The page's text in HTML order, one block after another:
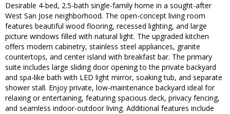
Desirable 4-bed, 2.5-bath single-family home in a sought-after
West San Jose neighborhood. The open-concept living room
features beautiful wood flooring, recessed lighting, and large
picture windows filled with natural light. The upgraded kitchen
offers modern cabinetry, stainless steel appliances, granite
countertops, and center island with breakfast bar. The primary
suite includes large sliding door opening to the private backyard
and spa-like bath with LED light mirror, soaking tub, and separate
shower stall. Enjoy private, low-maintenance backyard ideal for
relaxing or entertaining, featuring spacious deck, privacy fencing,
and seamless indoor-outdoor living. Additional features include